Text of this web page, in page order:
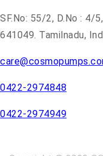
SF.No: 55/2, D.No : 4/
641049. Tamilnadu,
0422-2974848
0422-2974949